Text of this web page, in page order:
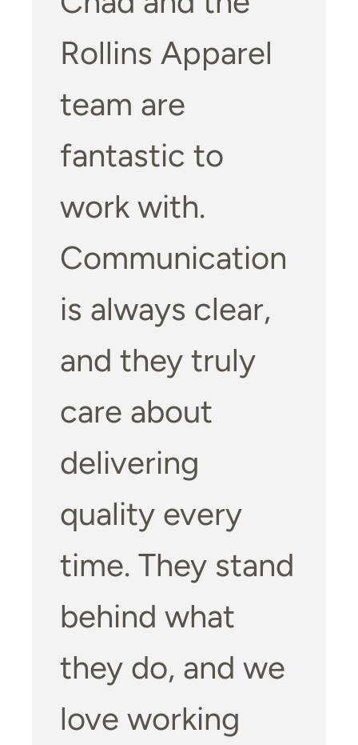
Rollins Apparel
team are
fantastic to
work with.
Communication
is always clear,
and they truly
care about
delivering
quality every
time. They stand
behind what
they do, and we
love working